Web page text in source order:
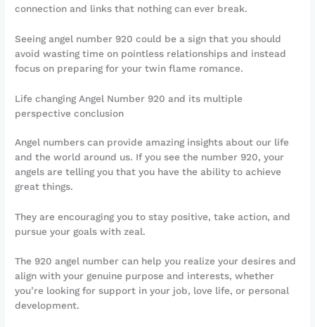
connection and links that nothing can ever break.
Seeing angel number 920 could be a sign that you should
avoid wasting time on pointless relationships and instead
focus on preparing for your twin flame romance.
Life changing Angel Number 920 and its multiple
perspective conclusion
Angel numbers can provide amazing insights about our life
and the world around us. If you see the number 920, your
angels are telling you that you have the ability to achieve
great things.
They are encouraging you to stay positive, take action, and
pursue your goals with zeal.
The 920 angel number can help you realize your desires and
align with your genuine purpose and interests, whether
you’re looking for support in your job, love life, or personal
development.